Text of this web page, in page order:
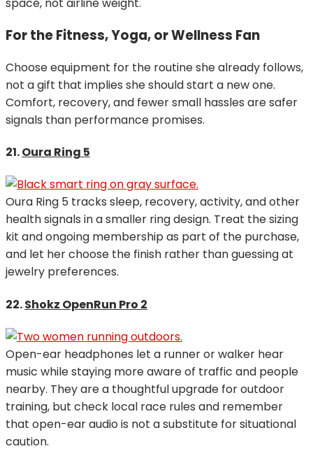
space, not airline weight.
For the Fitness, Yoga, or Wellness Fan
Choose equipment for the routine she already follows,
not a gift that implies she should start a new one.
Comfort, recovery, and fewer small hassles are safer
signals than performance promises.
21.Oura Ring 5
Oura Ring 5 tracks sleep, recovery, activity, and other
health signals in a smaller ring design. Treat the sizing
kit and ongoing membership as part of the purchase,
and let her choose the finish rather than guessing at
jewelry preferences.
22.Shokz OpenRun Pro 2
Open-ear headphones let a runner or walker hear
music while staying more aware of traffic and people
nearby. They are a thoughtful upgrade for outdoor
training, but check local race rules and remember
that open-ear audio is not a substitute for situational
caution.